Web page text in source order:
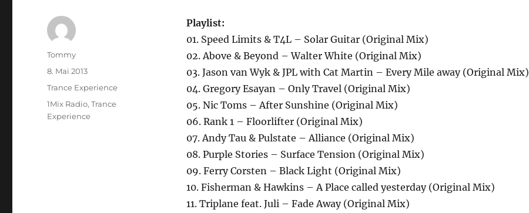
Playlist:
01. Speed Limits & T4L – Solar Guitar (Original Mix)
02. Above & Beyond – Walter White (Original Mix)
03. Jason van Wyk & JPL with Cat Martin – Every Mile away (Original Mix)
04. Gregory Esayan – Only Travel (Original Mix)
05. Nic Toms – After Sunshine (Original Mix)
06. Rank 1 – Floorlifter (Original Mix)
07. Andy Tau & Pulstate – Alliance (Original Mix)
08. Purple Stories – Surface Tension (Original Mix)
09. Ferry Corsten – Black Light (Original Mix)
10. Fisherman & Hawkins – A Place called yesterday (Original Mix)
11. Triplane feat. Juli – Fade Away (Original Mix)
Autor
Tommy
Veröffentlicht
8. Mai 2013
Kategorien
Trance Experience
Schlagwörter
1Mix Radio,Trance
Experience